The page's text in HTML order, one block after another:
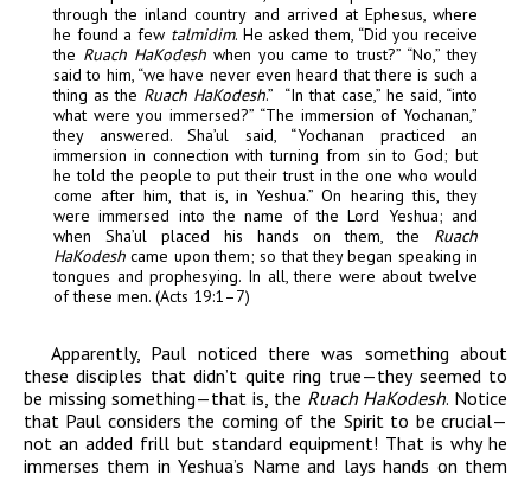
through the inland country and arrived at Ephesus, where
he found a few talmidim. He asked them, “Did you receive
the Ruach HaKodeshwhen you came to trust?” “No,” they
said to him, “we have never even heard that there is such a
thing as the Ruach HaKodesh.” “In that case,” he said, “into
what were you immersed?” “The immersion of Yochanan,”
they answered. Sha’ul said, “Yochanan practiced an
immersion in connection with turning from sin to God; but
he told the people to put their trust in the one who would
come after him, that is, in Yeshua.” On hearing this, they
were immersed into the name of the Lord Yeshua; and
when Sha’ul placed his hands on them, the Ruach
HaKodesh came upon them; so that they began speaking in
tongues and prophesying. In all, there were about twelve
of these men. (Acts 19:1–7)
Apparently, Paul noticed there was something about
these disciples that didn’t quite ring true—they seemed to
be missing something—that is, the Ruach HaKodesh. Notice
that Paul considers the coming of the Spirit to be crucial—
not an added frill but standard equipment! That is why he
immerses them in Yeshua’s Name and lays hands on them